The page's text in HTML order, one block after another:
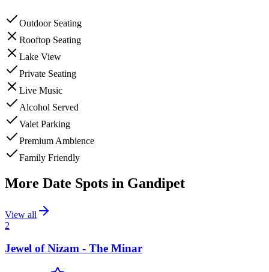
Outdoor Seating
Rooftop Seating
Lake View
Private Seating
Live Music
Alcohol Served
Valet Parking
Premium Ambience
Family Friendly
More Date Spots in Gandipet
View all
2
Jewel of Nizam - The Minar